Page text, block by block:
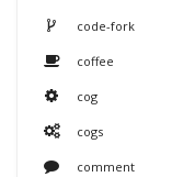
code-fork
coffee
cog
cogs
comment